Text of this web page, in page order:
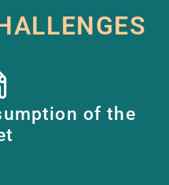
of the